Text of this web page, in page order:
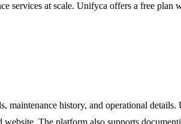
services at scale. Unifyca offers a free
history, and operational details.